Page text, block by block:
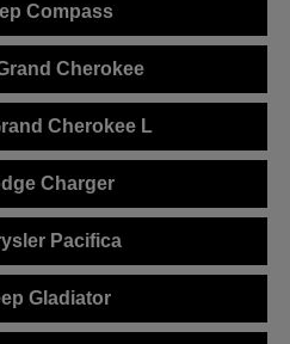
Compass
Cherokee
Cherokee L
Charger
Pacifica
Gladiator